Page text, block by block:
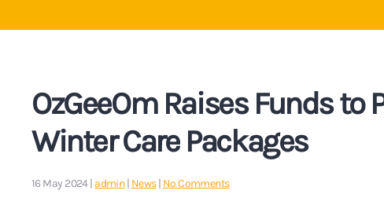
OzGeeOm Raises Funds to
Winter Care Packages
16 May 2024| admin| News| No Commentson